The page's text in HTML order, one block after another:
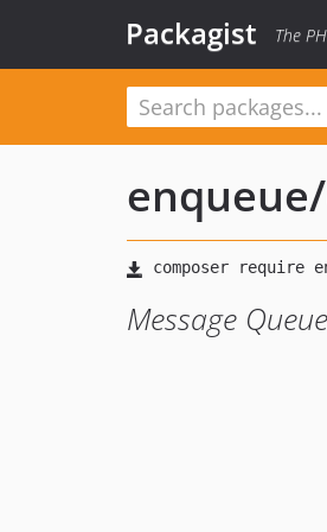
Packagist The
enqueue/
Message